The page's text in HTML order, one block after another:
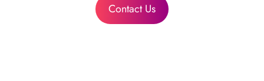
Contact Us